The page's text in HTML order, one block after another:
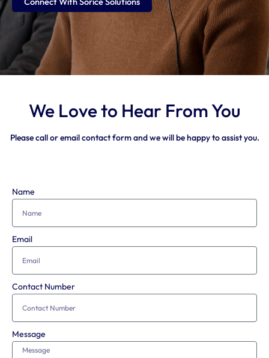
We Love to Hear From You
Please call or email contact form and we will be happy to assist you.
Name
Email
Contact Number
Message